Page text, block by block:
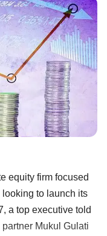
equity firm focused
to launch its
a top executive told
Mukul Gulati